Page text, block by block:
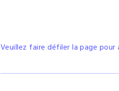
Veuillez faire défiler la page pour